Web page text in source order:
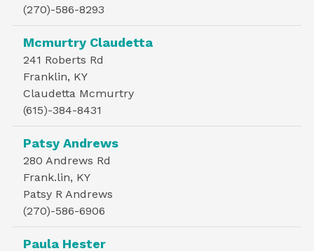
(270)-586-8293
Mcmurtry Claudetta
241 Roberts Rd
Franklin, KY
Claudetta Mcmurtry
(615)-384-8431
Patsy Andrews
280 Andrews Rd
Frank.lin, KY
Patsy R Andrews
(270)-586-6906
Paula Hester